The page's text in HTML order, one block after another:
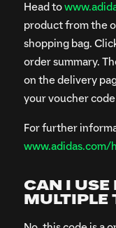
Head to
product from the
shopping bag.
order summary.
on the delivery
your voucher
For further
www.adidas.com/
CAN I USE
MULTIPLE